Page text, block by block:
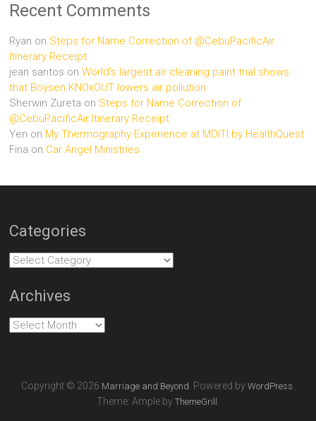
Recent Comments
Ryan on Steps for Name Correction of @CebuPacificAir
Itinerary Receipt
jean santos onWorld’s largest air cleaning paint trial shows
that Boysen KNOxOUT lowers air pollution
Sherwin Zureta on Steps for Name Correction of
@CebuPacificAir Itinerary Receipt
Yen on My Thermography Experience at MDITI by HealthQuest
Fina on Car Angel Ministries
Categories
Categories
Archives
Archives
Copyright © 2026 Marriage and Beyond . Powered by WordPress
Theme: Ample by ThemeGrill